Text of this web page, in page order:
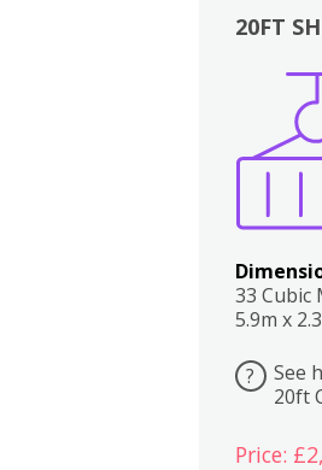
20FT
33 Cubic
5.9m x
?
See
20ft
Price: